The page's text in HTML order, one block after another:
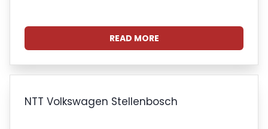
READ MORE
NTT Volkswagen Stellenbosch